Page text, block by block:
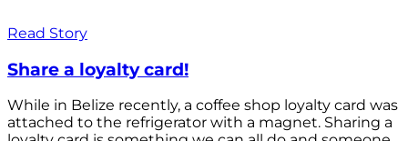
Read Story
Share a loyalty card!
While in Belize recently, a coffee shop loyalty card was
attached to the refrigerator with a magnet. Sharing a